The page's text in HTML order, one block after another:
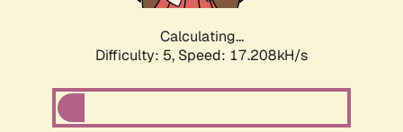
Calculating...
Difficulty: 5, Speed: 17.208kH/s